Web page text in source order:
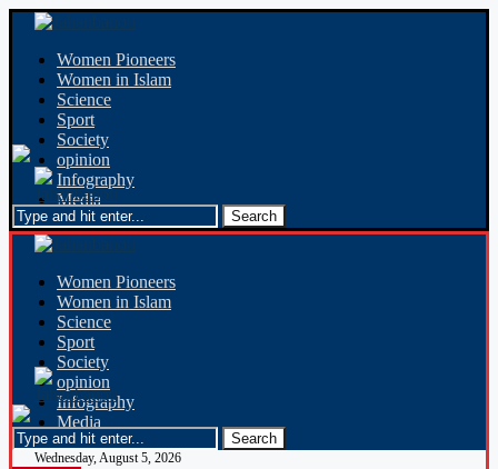
Women Pioneers
Women in Islam
Science
Sport
Society
opinion
Infography
Media
Women Pioneers
Women in Islam
Science
Sport
Society
opinion
Infography
Media
Wednesday, August 5, 2026